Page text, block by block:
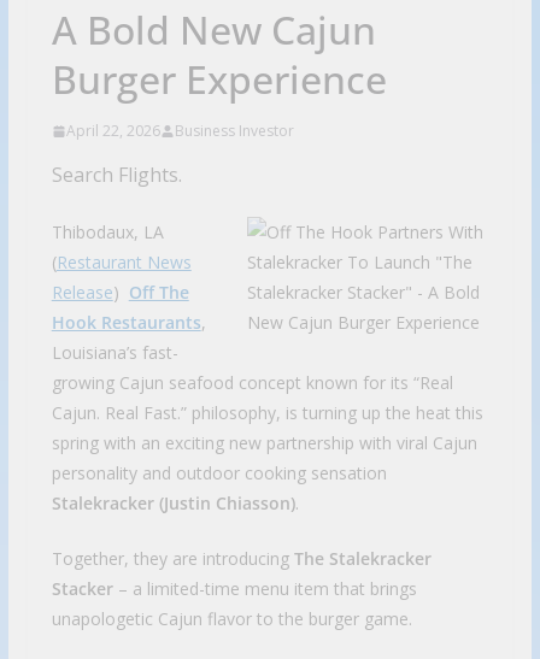
A Bold New Cajun
Burger Experience
April 22, 2026 Business Investor
Search Flights.
Thibodaux, LA
(Restaurant News
Release) Off The
Hook Restaurants,
Louisiana’s fast-
growing Cajun seafood concept known for its “Real
Cajun. Real Fast.” philosophy, is turning up the heat this
spring with an exciting new partnership with viral Cajun
personality and outdoor cooking sensation
Stalekracker (Justin Chiasson).
Together, they are introducing The Stalekracker
Stacker– a limited-time menu item that brings
unapologetic Cajun flavor to the burger game.